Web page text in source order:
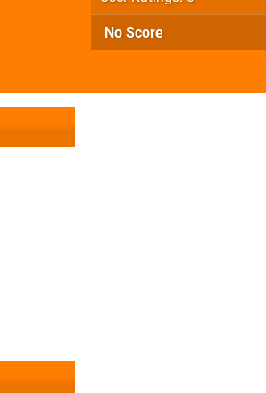
No Score